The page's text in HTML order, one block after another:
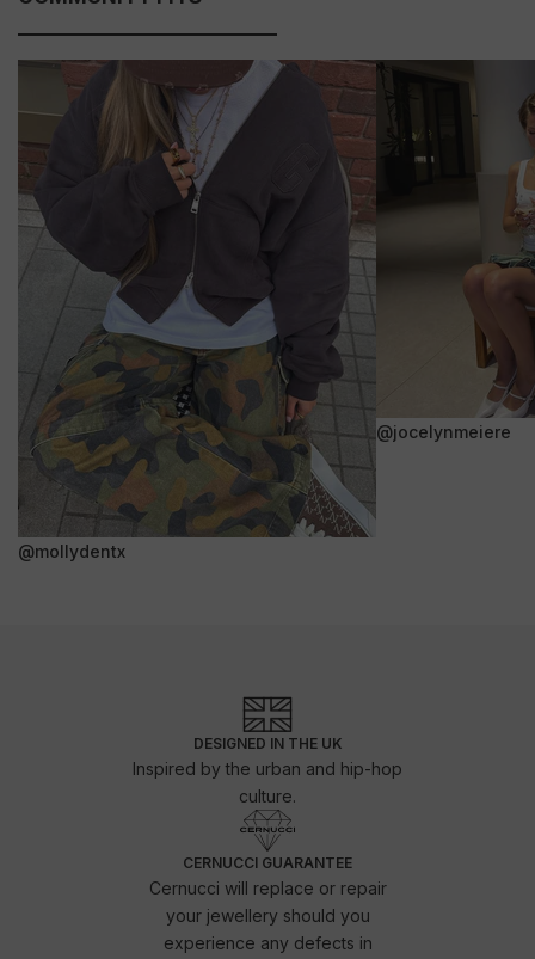
@mollydentx
@jocelynmeiere
DESIGNED IN THE UK
Inspired by the urban and hip-hop
culture.
CERNUCCI GUARANTEE
Cernucci will replace or repair
your jewellery should you
experience any defects in